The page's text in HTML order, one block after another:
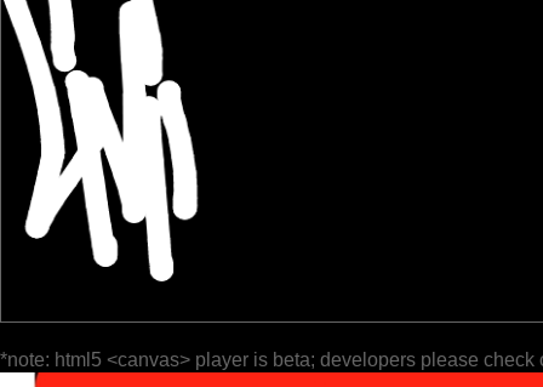
*note: html5 <canvas> player is beta; developers please check